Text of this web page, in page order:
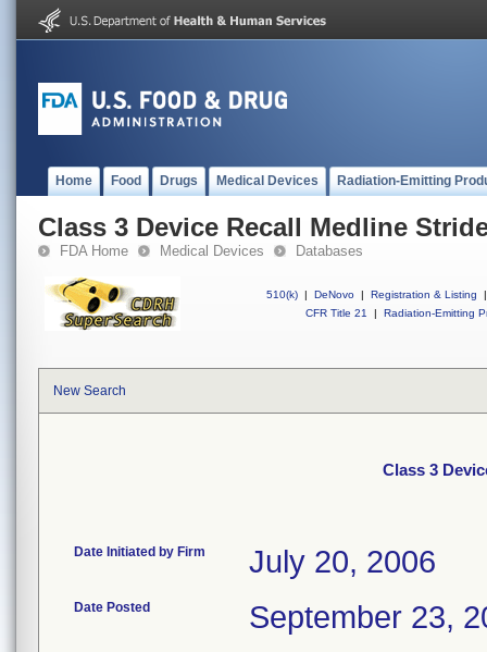
Home Food Drugs Medical Devices Radiation-Emitting
Class 3 Device Recall Medline
FDA Home Medical Devices Databases
510(k) | DeNovo | Registration & Listing
|
CFR Title 21
| Radiation-Emitting
New Search
Class 3
Date Initiated by Firm July 20, 2006
Date Posted September 23,